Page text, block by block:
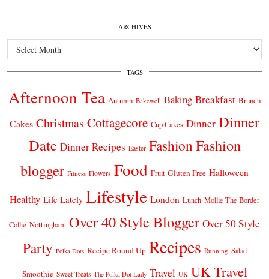
ARCHIVES
Archives
TAGS
Afternoon Tea Autumn Bakewell Baking Breakfast Brunch
Cakes Christmas Cottagecore Cup Cakes Dinner Dinner
Date Dinner Recipes Easter FashionFashion
blogger Fitness Flowers Food Fruit Gluten Free Halloween
Healthy Life Lately Lifestyle London Lunch Mollie The Border
Collie Nottingham Over 40 Style Blogger Over 50 Style
Party Polka Dots Recipe Round Up Recipes Running Salad
Smoothie Sweet Treats The Polka Dot Lady Travel UK UK Travel